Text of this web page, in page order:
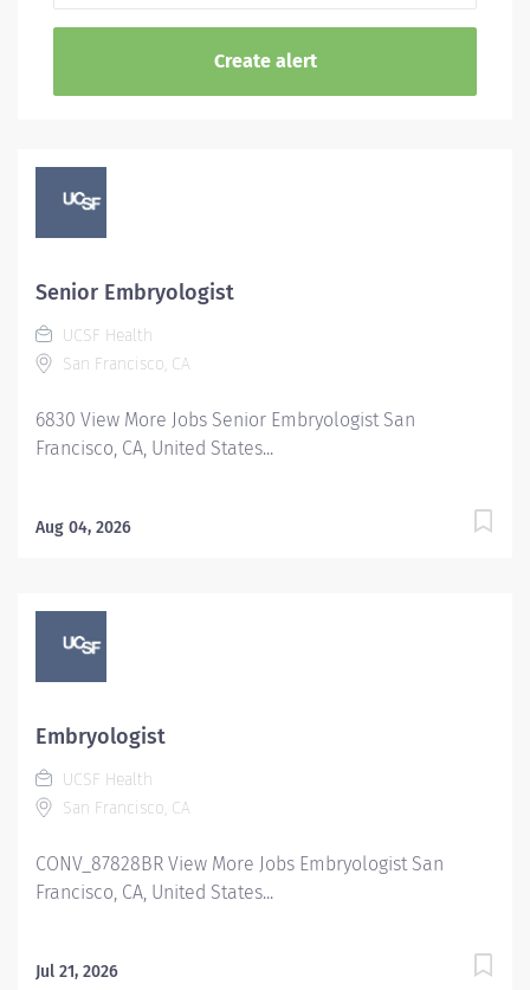
Senior Embryologist
UCSF Health
San Francisco, CA
6830 View More Jobs Senior Embryologist San
Francisco, CA, United States...
Aug 04, 2026
Embryologist
UCSF Health
San Francisco, CA
CONV_87828BR View More Jobs Embryologist San
Francisco, CA, United States...
Jul 21, 2026